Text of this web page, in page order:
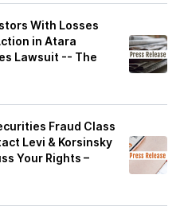
With Losses
in Atara
Lawsuit -- The
Fraud Class
Levi & Korsinsky
Your Rights –